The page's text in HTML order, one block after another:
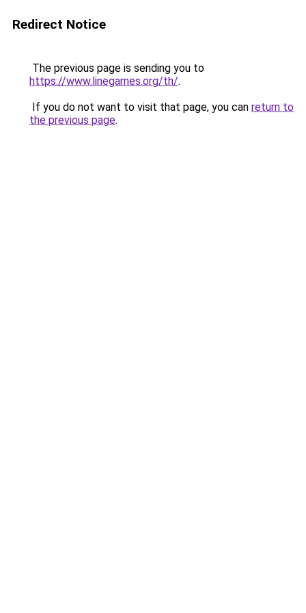
Redirect Notice
The previous page is sending you to
https://www.linegames.org/th/.
If you do not want to visit that page, you can return to
the previous page.